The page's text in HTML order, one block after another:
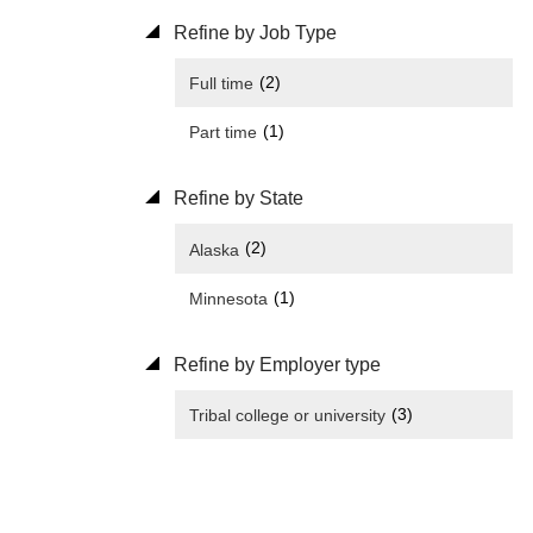
Refine by Job Type
Full time (2)
Part time (1)
Refine by State
Alaska (2)
Minnesota (1)
Refine by Employer type
Tribal college or university (3)